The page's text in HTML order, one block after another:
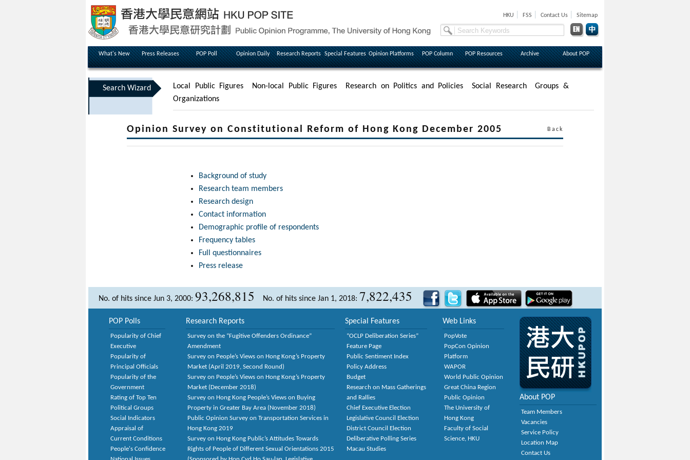
HKU FSS Contact Us Sitemap
What's New Press Releases POP Poll Opinion Daily Research Reports Special Features Opinion Platforms POP Column POP Resources Archive About POP
Search Wizard Local Public Figures Non-local Public Figures Research on Politics and Policies Social Research
Groups &
Organizations
Opinion Survey on Constitutional Reform of Hong Kong December 2005 Back
Background of study
Research team members
Research design
Contact information
Demographic profile of respondents
Frequency tables
Full questionnaires
Press release
No. of hits since Jun 3, 2000: 93,268,815 No. of hits since Jan 1, 2018: 7,822,435
POP Polls
Popularity of Chief
Executive
Popularity of
Principal Officials
Popularity of the
Government
Rating of Top Ten
Political Groups
Social Indicators
Appraisal of
Current Conditions
People's Confidence
Research Reports
Survey on the “Fugitive Offenders Ordinance”
Amendment
Survey on People’s Views on Hong Kong’s Property
Market (April 2019, Second Round)
Survey on People’s Views on Hong Kong’s Property
Market (December 2018)
Survey on Hong Kong People’s Views on Buying
Property in Greater Bay Area (November 2018)
Public Opinion Survey on Transportation Services in
Hong Kong 2019
Survey on Hong Kong Public’s Attitudes Towards
Rights of People of Different Sexual Orientations 2015
Special Features
“OCLP Deliberation Series”
Feature Page
Public Sentiment Index
Policy Address
Budget
Research on Mass Gatherings
and Rallies
Chief Executive Election
Legislative Council Election
District Council Election
Deliberative Polling Series
Macau Studies
Web Links
PopVote
PopCon Opinion
Platform
WAPOR
World Public Opinion
Great China Region
Public Opinion
The University of
Hong Kong
Faculty of Social
Science, HKU
About POP
Team Members
Vacancies
Service Policy
Location Map
Contact Us